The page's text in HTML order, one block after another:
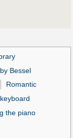
Bessel
Romantic
the piano